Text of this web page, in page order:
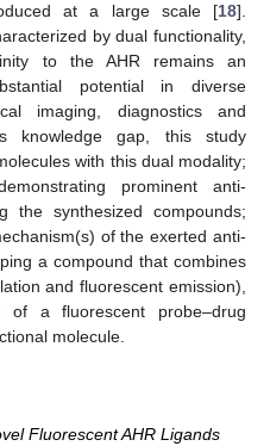
at a large scale [18].
by dual functionality,
to the AHR remains an
potential in diverse
imaging, diagnostics and
knowledge gap, this study
with this dual modality;
prominent anti-
the synthesized compounds;
of the exerted anti-
a compound that combines
and fluorescent emission),
a fluorescent probe–drug
molecule.
Fluorescent AHR Ligands